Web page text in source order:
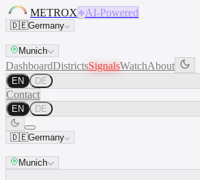
METROX AI-Powered
🇩🇪Germany
Munich
DashboardDistrictsSignalsWatchAbout
EN DE
Contact
EN DE
🇩🇪Germany
Munich